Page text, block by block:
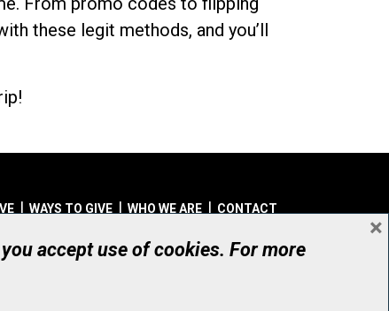
these legit methods, and you’ll
WAYS TO GIVE WHO WE ARE CONTACT
© UHN Foundation, all rights reserved
Organization Number: 12386 4068 RR0001
accept use of cookies. For more
×